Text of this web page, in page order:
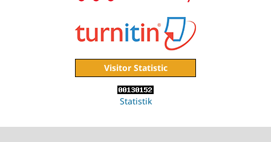
Visitor Statistic
Statistik